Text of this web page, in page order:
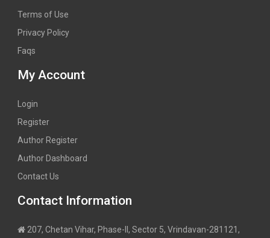
Terms of Use
Privacy Policy
Faqs
My Account
Login
Register
Author Register
Author Dashboard
Contact Us
Contact Information
207, Chetan Vihar, Phase-II, Sector 5, Vrindavan-281121,